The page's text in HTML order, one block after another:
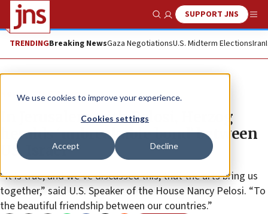
We use cookies to improve your experience.
Cookies settings
Accept Decline
Show SearchSUPPORT JNS
TRENDINGBreaking NewsGaza NegotiationsU.S. Midterm ElectionsIran
News U.S. News
In Jerusalem with Pelosi, Herzog
heralds ‘unbreakable bond’ between
US, Israel
“It is true, and we’ve discussed this, that the arts bring us
together,” said U.S. Speaker of the House Nancy Pelosi. “To
the beautiful friendship between our countries.”